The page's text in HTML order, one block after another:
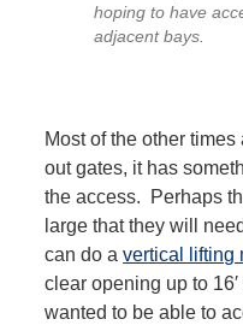
hoping to have
adjacent bays.
Most of the other
out gates, it has
the access. Perhaps
large that they will
can do avertical lifting
clear opening up to
wanted to be able to